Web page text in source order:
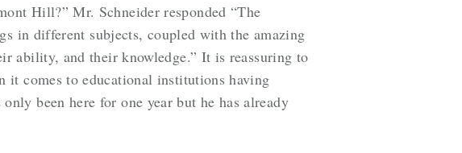
Hill?” Mr. Schneider responded “The
in different subjects, coupled with the amazing
ability, and their knowledge.” It is reassuring to
it comes to educational institutions having
been here for one year but he has already